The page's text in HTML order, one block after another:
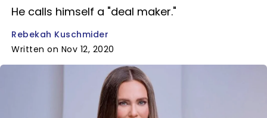
He calls himself a "deal maker."
Rebekah Kuschmider
Written on Nov 12, 2020